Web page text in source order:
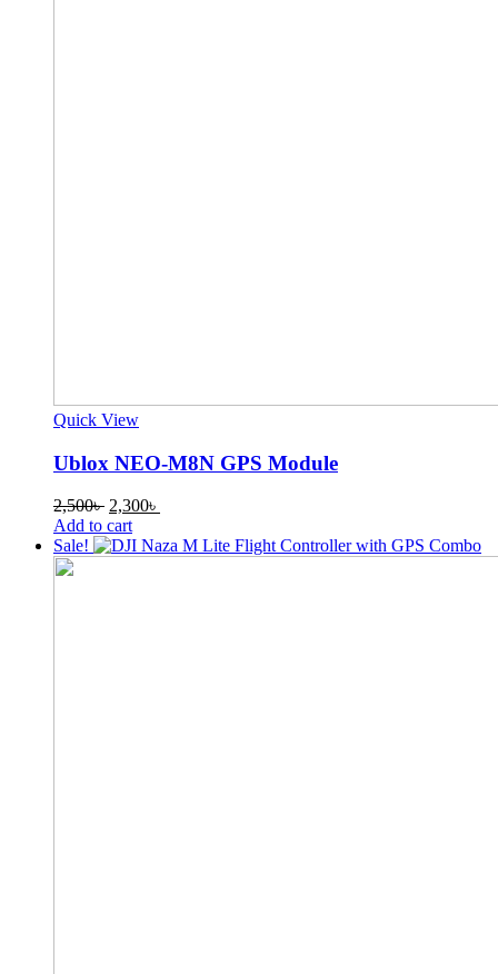
Quick View
Ublox NEO-M8N GPS Module
2,500৳ Original
price
was:
2,300৳
is:
Add to cart
Sale!